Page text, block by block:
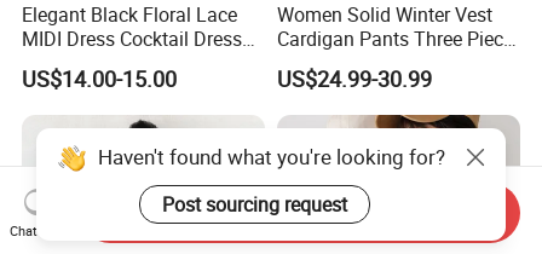
Elegant Black Floral Lace
MIDI Dress Cocktail Dress
Party Dress Wedding Guest
Dress Homecoming Evening
Fashion Women Dress
US$14.00-15.00
Women Solid Winter Vest
Cardigan Pants Three Piece
Knit Sets
US$24.99-30.99
Haven't found what you're looking for?
Post sourcing request
Chat Now
Send Inquiry